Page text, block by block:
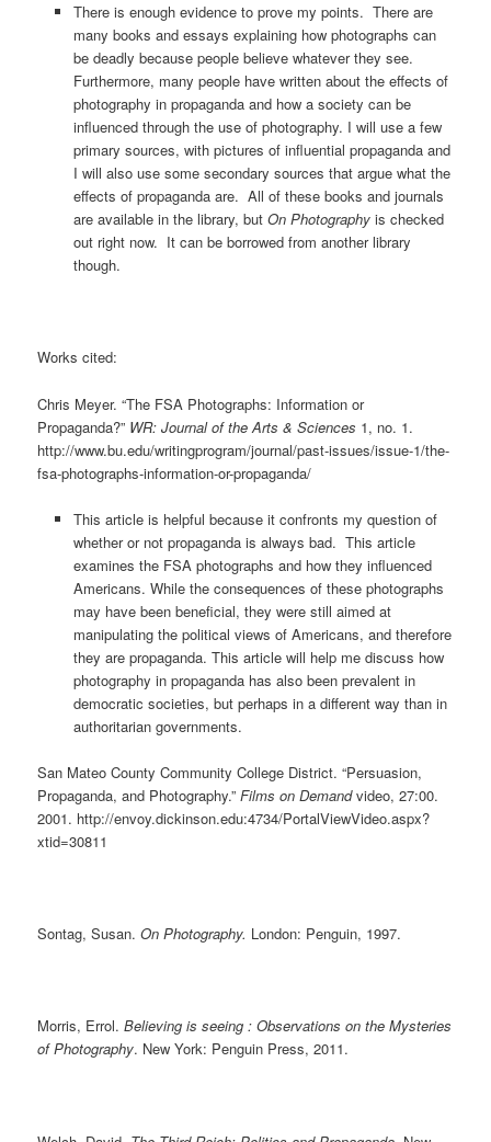
There is enough evidence to prove my points. There are
many books and essays explaining how photographs can
be deadly because people believe whatever they see.
Furthermore, many people have written about the effects of
photography in propaganda and how a society can be
influenced through the use of photography. I will use a few
primary sources, with pictures of influential propaganda and
I will also use some secondary sources that argue what the
effects of propaganda are. All of these books and journals
are available in the library, but On Photographyis checked
out right now. It can be borrowed from another library
though.
Works cited:
Chris Meyer. “The FSA Photographs: Information or
Propaganda?” WR: Journal of the Arts & Sciences 1, no. 1.
http://www.bu.edu/writingprogram/journal/past-issues/issue-1/the-
fsa-photographs-information-or-propaganda/
This article is helpful because it confronts my question of
whether or not propaganda is always bad. This article
examines the FSA photographs and how they influenced
Americans. While the consequences of these photographs
may have been beneficial, they were still aimed at
manipulating the political views of Americans, and therefore
they are propaganda. This article will help me discuss how
photography in propaganda has also been prevalent in
democratic societies, but perhaps in a different way than in
authoritarian governments.
San Mateo County Community College District. “Persuasion,
Propaganda, and Photography.”Films on Demandvideo, 27:00.
2001. http://envoy.dickinson.edu:4734/PortalViewVideo.aspx?
xtid=30811
Sontag, Susan.On Photography. London: Penguin, 1997.
Morris, Errol.Believing is seeing : Observations on the Mysteries
of Photography. New York: Penguin Press, 2011.